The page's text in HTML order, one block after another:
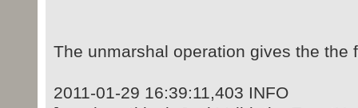
The unmarshal operation gives the the
2011-01-29 16:39:11,403 INFO